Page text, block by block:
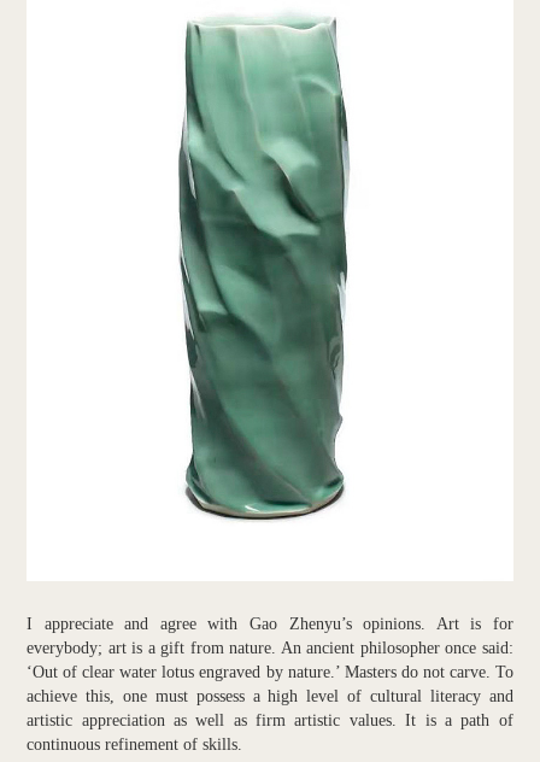
I appreciate and agree with Gao Zhenyu’s opinions. Art is for
everybody; art is a gift from nature. An ancient philosopher once said:
‘Out of clear water lotus engraved by nature.’ Masters do not carve. To
achieve this, one must possess a high level of cultural literacy and
artistic appreciation as well as firm artistic values. It is a path of
continuous refinement of skills.